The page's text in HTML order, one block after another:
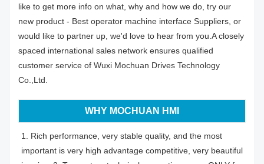
like to get more info on what, why and how we do, try our
new product - Best operator machine interface Suppliers, or
would like to partner up, we'd love to hear from you.A closely
spaced international sales network ensures qualified
customer service of Wuxi Mochuan Drives Technology
Co.,Ltd.
WHY MOCHUAN HMI
1. Rich performance, very stable quality, and the most
important is very high advantage competitive, very beautiful